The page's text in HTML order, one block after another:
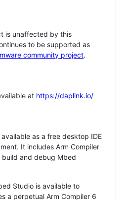
is unaffected by this
to be supported as
community project.
at https://daplink.io/
as a free desktop IDE
It includes Arm Compiler
and debug Mbed
Studio is available to
a perpetual Arm Compiler 6